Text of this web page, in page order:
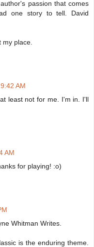
passion that comes
one story to tell. David
place.
AM
least not for me. I'm in. I'll
AM
for playing! :o)
Whitman Writes.
is the enduring theme.